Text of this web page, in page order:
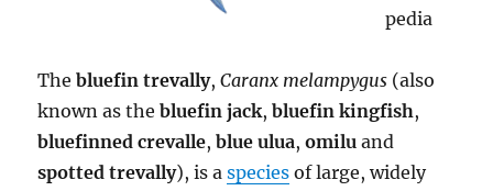
pedia
Thebluefin trevally,Caranx melampygus (also
known as thebluefin jack,bluefin kingfish,
bluefinned crevalle,blue ulua,omilu and
spotted trevally), is aspecies of large, widely